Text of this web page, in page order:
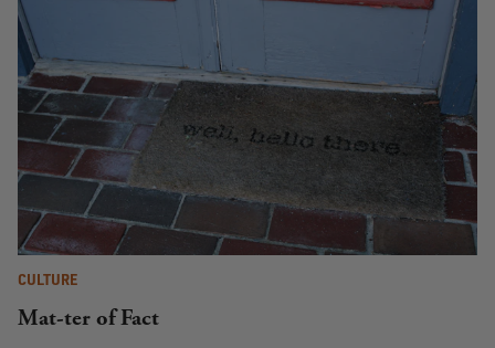
CULTURE
Mat-ter of Fact